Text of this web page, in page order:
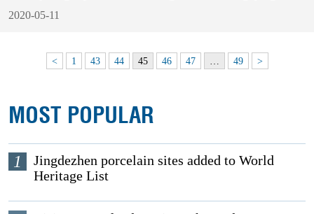
2020-05-11
< 1 43 44 45 46 47 49 >
MOST POPULAR
1
Jingdezhen porcelain sites added to World
Heritage List